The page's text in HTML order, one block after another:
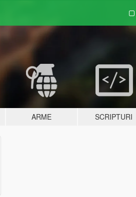
ARME SCRIPTURI